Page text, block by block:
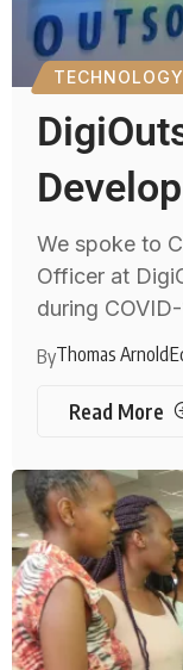
TECHNOLOGY
We spoke to
Officer at
during
ByThomas Arnold
Read More